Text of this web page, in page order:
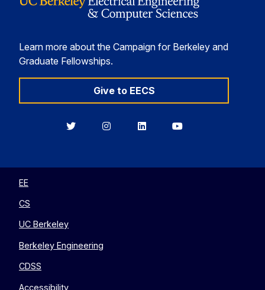
Learn more about the Campaign for Berkeley and
Graduate Fellowships.
Give to EECS
BerkeleyBerkeleyBerkeleyBerkeley
EE
CS
UC Berkeley
Berkeley Engineering
CDSS
Accessibility